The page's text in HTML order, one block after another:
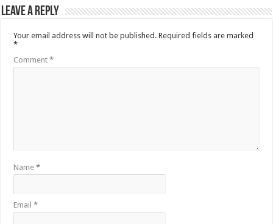
Leave a Reply
Your email address will not be published. Required fields are marked
*
Comment*
Name*
Email*